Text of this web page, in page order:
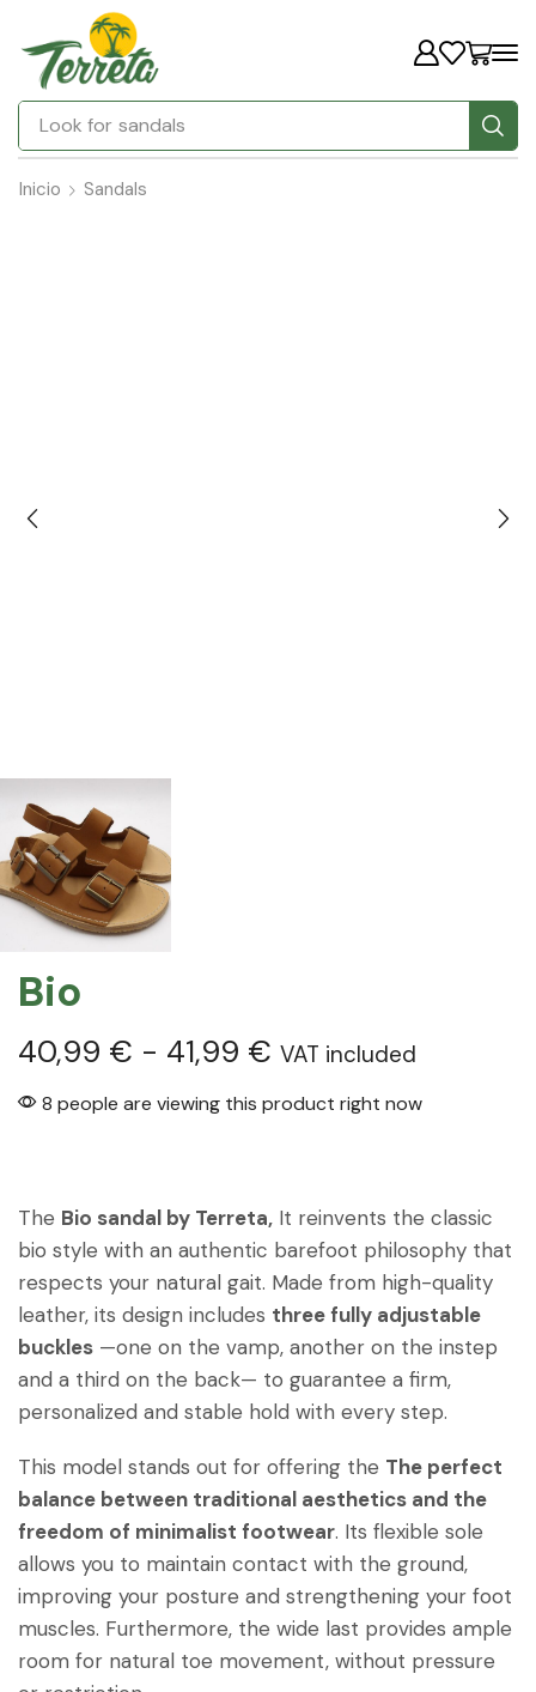
Look for
Inicio Sandals
Bio
40,99 € - 41,99 € VAT included
8 people are viewing this product right now
The Bio sandal by Terreta, It reinvents the classic
bio style with an authentic barefoot philosophy that
respects your natural gait. Made from high-quality
leather, its design includes three fully adjustable
buckles —one on the vamp, another on the instep
and a third on the back— to guarantee a firm,
personalized and stable hold with every step.
This model stands out for offering the The perfect
balance between traditional aesthetics and the
freedom of minimalist footwear. Its flexible sole
allows you to maintain contact with the ground,
improving your posture and strengthening your foot
muscles. Furthermore, the wide last provides ample
room for natural toe movement, without pressure